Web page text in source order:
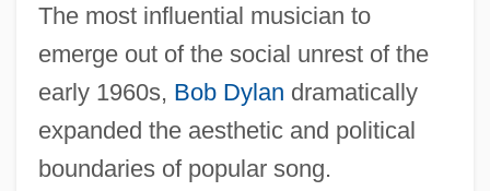
The most influential musician to
emerge out of the social unrest of the
early 1960s, Bob Dylan dramatically
expanded the aesthetic and political
boundaries of popular song.